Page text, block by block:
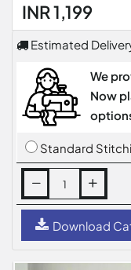
INR 1,199
Estimated
We
Now
Standard
Download